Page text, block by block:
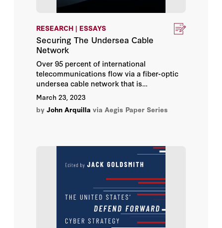
Herbert Lin
Hoover Institution
Hoover Institution Editor
Hoover Institution Library &
Archives
Jack Goldsmith
Jane Bambauer
Jeff Kosseff
Jennifer Daskal
RESEARCH | ESSAYS
Securing The Undersea Cable
Network
Over 95 percent of international
telecommunications flow via a fiber-optic
undersea cable network that is
increasingly vulnerable to both physical
(mostly submarine-based) and cyberspace-
based attacks. This essay explores both
network. The mitigating measures
considered range from the purely
March 23, 2023
by John Arquilla via Aegis Paper Series